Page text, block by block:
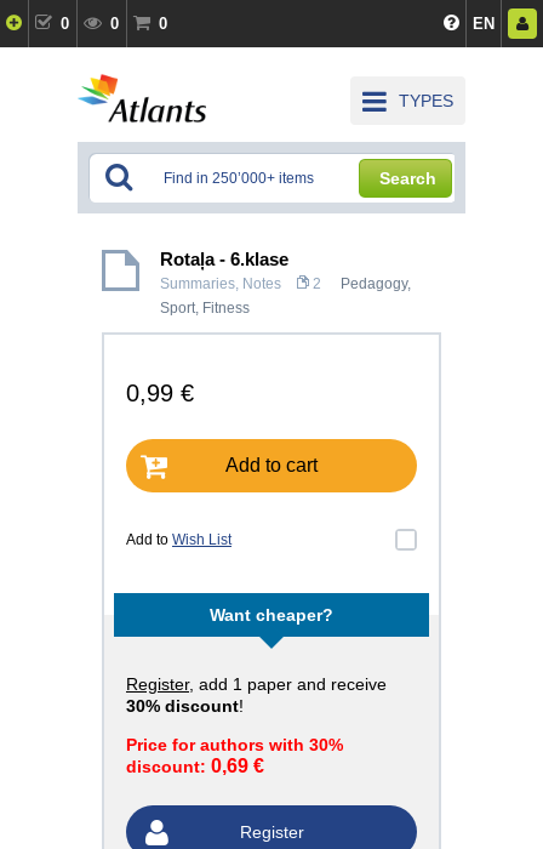
0 0 0 EN
TYPES
Search
Rotaļa - 6.klase
Summaries, Notes 2 Pedagogy,
Sport, Fitness
0,99 €
Add to cart
Add to Wish List
Want cheaper?
Register, add 1 paper and receive
30% discount!
Price for authors with 30%
discount: 0,69 €
Register